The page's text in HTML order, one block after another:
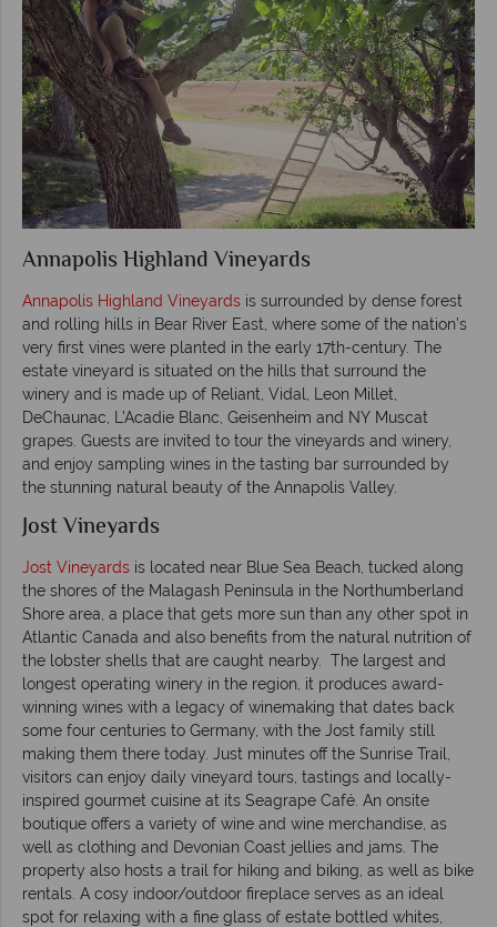
Annapolis Highland Vineyards
Annapolis Highland Vineyards is surrounded by dense forest
and rolling hills in Bear River East, where some of the nation’s
very first vines were planted in the early 17th-century. The
estate vineyard is situated on the hills that surround the
winery and is made up of Reliant, Vidal, Leon Millet,
DeChaunac, L’Acadie Blanc, Geisenheim and NY Muscat
grapes. Guests are invited to tour the vineyards and winery,
and enjoy sampling wines in the tasting bar surrounded by
the stunning natural beauty of the Annapolis Valley.
Jost Vineyards
Jost Vineyards is located near Blue Sea Beach, tucked along
the shores of the Malagash Peninsula in the Northumberland
Shore area, a place that gets more sun than any other spot in
Atlantic Canada and also benefits from the natural nutrition of
the lobster shells that are caught nearby. The largest and
longest operating winery in the region, it produces award-
winning wines with a legacy of winemaking that dates back
some four centuries to Germany, with the Jost family still
making them there today. Just minutes off the Sunrise Trail,
visitors can enjoy daily vineyard tours, tastings and locally-
inspired gourmet cuisine at its Seagrape Café. An onsite
boutique offers a variety of wine and wine merchandise, as
well as clothing and Devonian Coast jellies and jams. The
property also hosts a trail for hiking and biking, as well as bike
rentals. A cosy indoor/outdoor fireplace serves as an ideal
spot for relaxing with a fine glass of estate bottled whites,